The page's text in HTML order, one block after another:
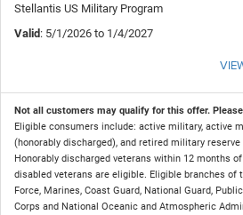
Stellantis US Military Program
Valid: 5/1/2026 to 1/4/2027
Not all customers may qualify for this offer. Please
Eligible consumers include: active military, active
(honorably discharged), and retired military reserve
Honorably discharged veterans within 12 months
disabled veterans are eligible. Eligible branches of
Force, Marines, Coast Guard, National Guard,
Corps and National Oceanic and Atmospheric